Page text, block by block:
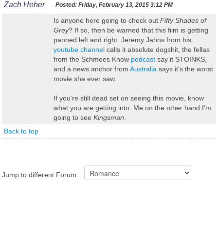
Zach Heher Posted: Friday, February 13, 2015 3:12 PM
Is anyone here going to check out Fifty Shades of
Grey? If so, then be warned that this film is getting
panned left and right. Jeremy Jahns from his
youtube channel calls it absolute dogshit, the fellas
from the Schmoes Know podcast say it STOINKS,
and a news anchor from Australia says it's the worst
movie she ever saw.
If you're still dead set on seeing this movie, know
what you are getting into. Me on the other hand I'm
going to see Kingsman
Back to top
Jump to different Forum...